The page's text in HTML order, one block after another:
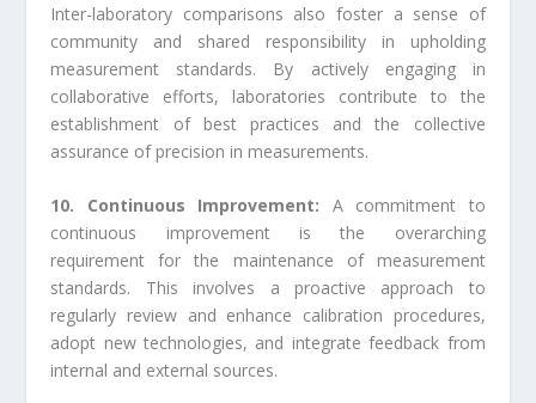
Inter-laboratory comparisons also foster a sense of
community and shared responsibility in upholding
measurement standards. By actively engaging in
collaborative efforts, laboratories contribute to the
establishment of best practices and the collective
assurance of precision in measurements.
10. Continuous Improvement: A commitment to
continuous improvement is the overarching
requirement for the maintenance of measurement
standards. This involves a proactive approach to
regularly review and enhance calibration procedures,
adopt new technologies, and integrate feedback from
internal and external sources.